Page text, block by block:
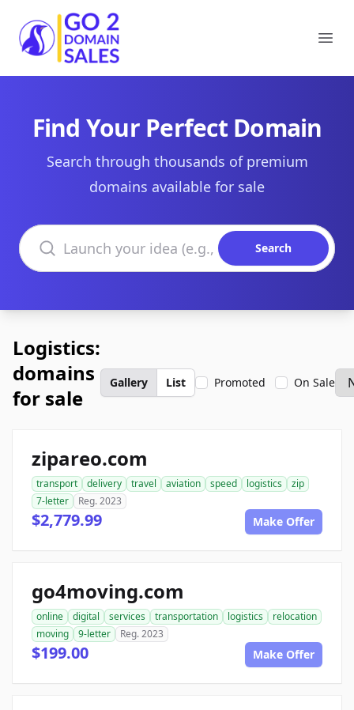
Go2DomainSales
Find Your Perfect Domain
Search through thousands of premium
domains available for sale
Search domains
Search
Logistics:
domains
for sale
Gallery List Promoted On Sale
zipareo.com
transport delivery travel aviation speed logistics
zip
7-letter
Reg. 2023
$2,779.99 Make Offer
go4moving.com
online digital services transportation logistics
relocation
moving
9-letter Reg. 2023
$199.00 Make Offer